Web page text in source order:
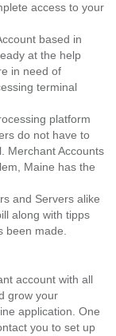
access to your
based in
at the help
in need of
terminal
platform
do not have to
Merchant Accounts
Maine has the
and Servers alike
along with tipps
been made.
account with all
grow your
application. One
you to set up